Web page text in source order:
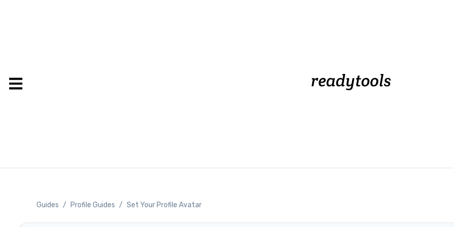
Guides / Profile Guides / Set Your Profile Avatar